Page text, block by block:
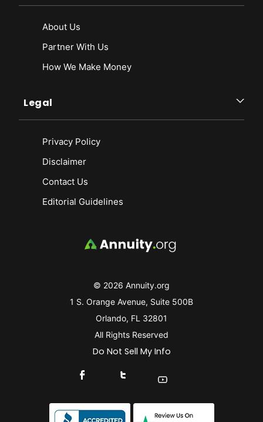
© 2026 Annuity.org
1 S. Orange Avenue, Suite 500B
Orlando, FL 32801
All Rights Reserved
Do Not Sell My Info
Connect With Us On Facebook
Connect With Us On X
Find Us On YouTube
About Us
Partner With Us
How We Make Money
Legal
Privacy Policy
Disclaimer
Contact Us
Editorial Guidelines